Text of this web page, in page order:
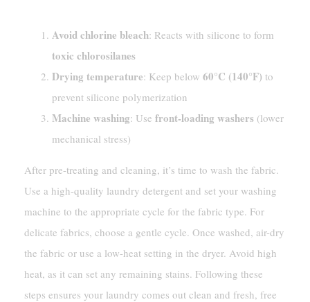
Avoid chlorine bleach: Reacts with silicone to form
toxic chlorosilanes
Drying temperature: Keep below 60°C (140°F) to
prevent silicone polymerization
Machine washing: Use front-loading washers (lower
mechanical stress)
After pre-treating and cleaning, it’s time to wash the fabric.
Use a high-quality laundry detergent and set your washing
machine to the appropriate cycle for the fabric type. For
delicate fabrics, choose a gentle cycle. Once washed, air-dry
the fabric or use a low-heat setting in the dryer. Avoid high
heat, as it can set any remaining stains. Following these
steps ensures your laundry comes out clean and fresh, free